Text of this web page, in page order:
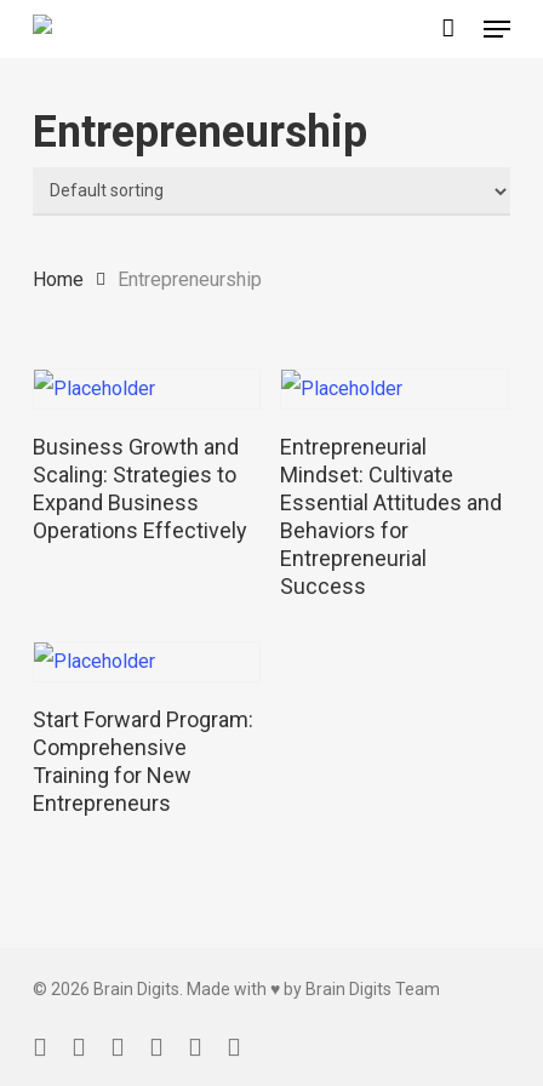
Skip
content
Menu
Entrepreneurship
Home Entrepreneurship
Read More
Business Growth and
Scaling: Strategies to
Expand Business
Operations Effectively
Read More
Entrepreneurial
Mindset: Cultivate
Essential Attitudes and
Behaviors for
Entrepreneurial
Success
Read More
Start Forward Program:
Comprehensive
Training for New
Entrepreneurs
© 2026 Brain Digits. Made with ♥ by Brain Digits Team
facebooklinkedininstagramwhatsappphoneemail